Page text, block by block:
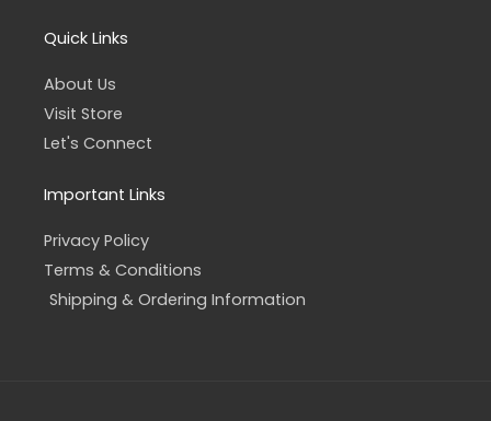
Quick Links
About Us
Visit Store
Let's Connect
Important Links
Privacy Policy
Terms & Conditions
Shipping & Ordering Information